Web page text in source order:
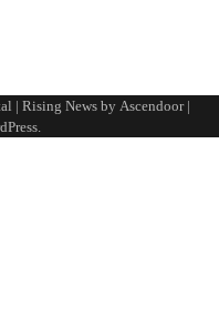
| Rising News by Ascendoor|
.